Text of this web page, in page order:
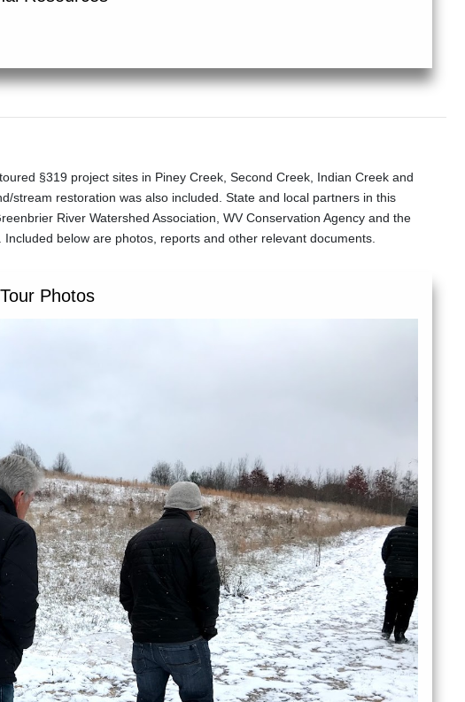
§319 project sites in Piney Creek, Second Creek, Indian Creek and
stream restoration was also included. State and local partners in this
River Watershed Association, WV Conservation Agency and the
below are photos, reports and other relevant documents.
Photos